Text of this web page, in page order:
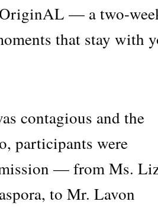
OriginAL — a two-
that stay with
contagious and the
participants were
— from Ms.
to Mr. Lavon